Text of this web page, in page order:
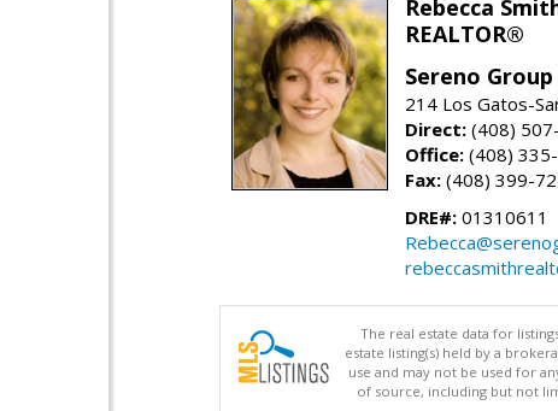
Rebecca
REALTOR®
Sereno Group
214 Los Gatos-
Direct: (408)
Office: (408)
Fax: (408) 399-
DRE#: 01310611
The real estate data for
estate listing(s) held by a
use and may not be used for
of source, including but not